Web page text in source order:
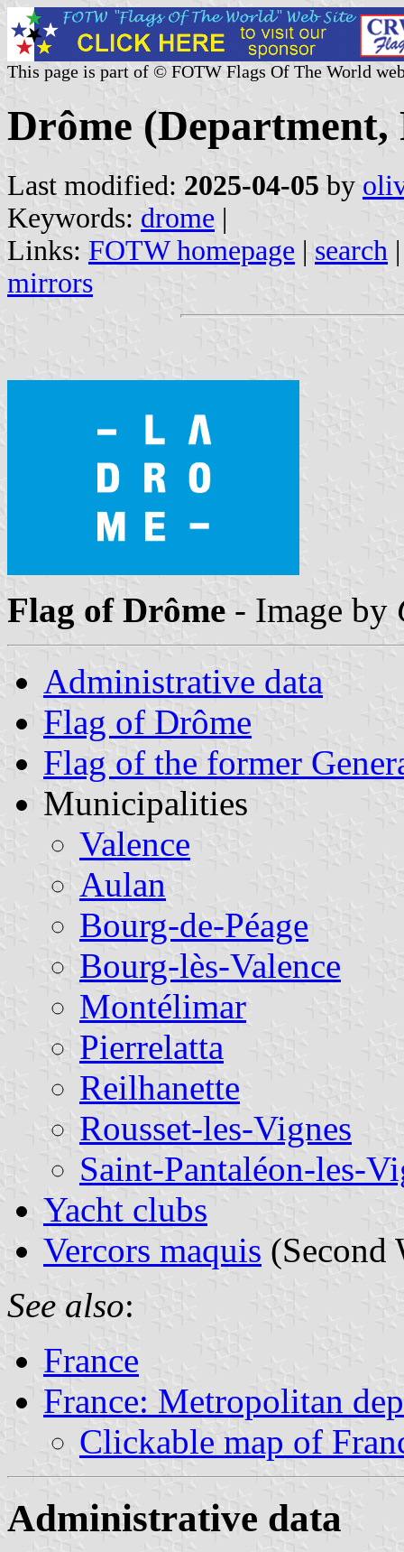
This page is part of © FOTW Flags Of The World
Drôme (Department,
Last modified: 2025-04-05 by
Keywords: drome |
Links: FOTW homepage | search
mirrors
Flag of Drôme - Image by
Administrative data
Flag of Drôme
Flag of the former
Municipalities
Valence
Aulan
Bourg-de-Péage
Bourg-lès-Valence
Montélimar
Pierrelatta
Reilhanette
Rousset-les-Vignes
Saint-Pantaléon-les-
Yacht clubs
Vercors maquis (Second
See also:
France
France: Metropolitan
Clickable map of
Administrative data